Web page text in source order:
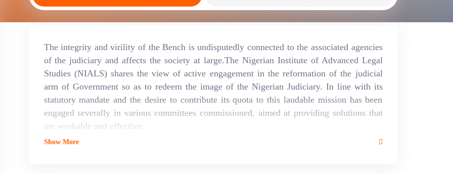
The integrity and virility of the Bench is undisputedly connected to the associated agencies
of the judiciary and affects the society at large.The Nigerian Institute of Advanced Legal
Studies (NIALS) shares the view of active engagement in the reformation of the judicial
arm of Government so as to redeem the image of the Nigerian Judiciary. In line with its
statutory mandate and the desire to contribute its quota to this laudable mission has been
engaged severally in various committees commissioned, aimed at providing solutions that
are workable and effective.
Show More